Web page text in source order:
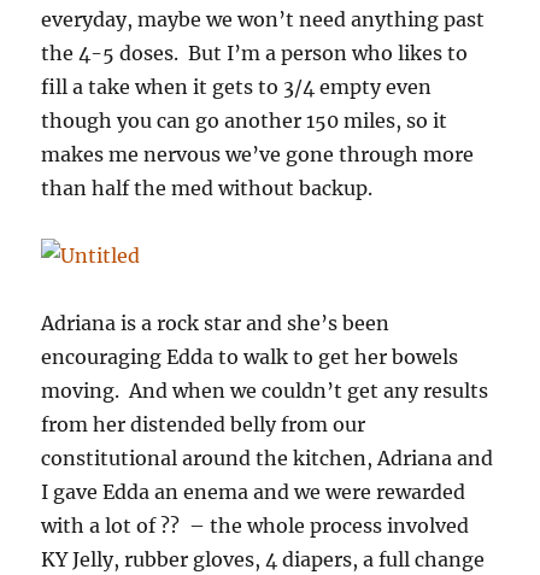
everyday, maybe we won’t need anything past
the 4-5 doses. But I’m a person who likes to
fill a take when it gets to 3/4 empty even
though you can go another 150 miles, so it
makes me nervous we’ve gone through more
than half the med without backup.
Adriana is a rock star and she’s been
encouraging Edda to walk to get her bowels
moving. And when we couldn’t get any results
from her distended belly from our
constitutional around the kitchen, Adriana and
I gave Edda an enema and we were rewarded
with a lot of ?? – the whole process involved
KY Jelly, rubber gloves, 4 diapers, a full change